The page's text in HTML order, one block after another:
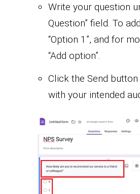
Write your question
Question” field. To
“Option 1”, and for
“Add option”.
Click the Send
with your intended